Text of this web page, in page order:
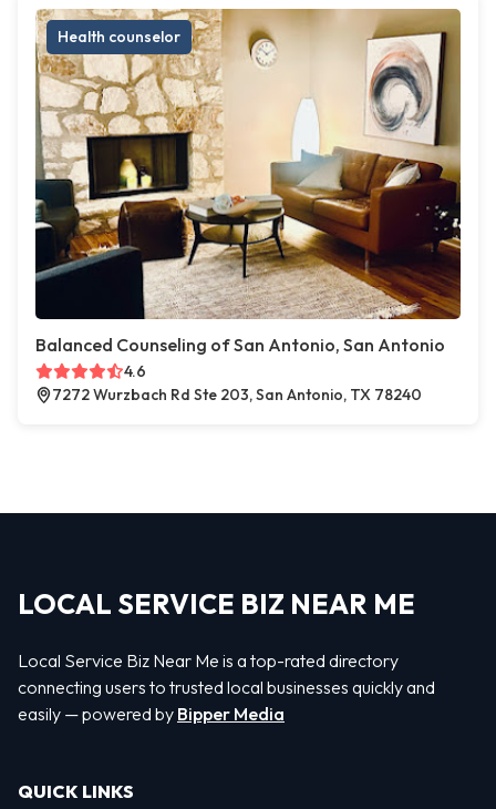
Health counselor
Balanced Counseling of San Antonio, San Antonio
4.6
7272 Wurzbach Rd Ste 203, San Antonio, TX 78240
LOCAL SERVICE BIZ NEAR ME
Local Service Biz Near Me is a top-rated directory
connecting users to trusted local businesses quickly and
easily — powered by Bipper Media
QUICK LINKS